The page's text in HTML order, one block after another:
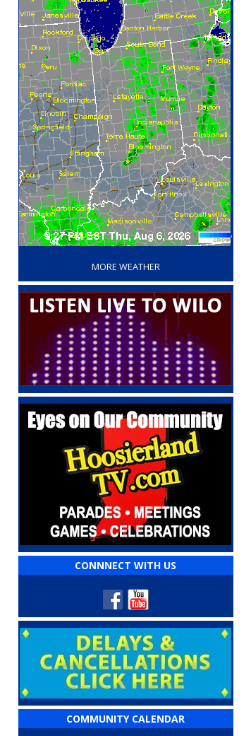
‘
MORE WEATHER
CONNNECT WITH US
COMMUNITY CALENDAR